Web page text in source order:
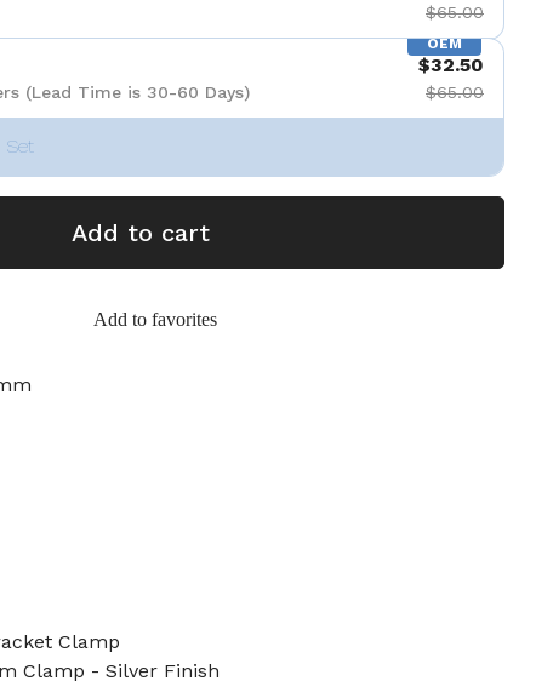
$65.00
OEM
(Lead Time is 30-60 Days)
$32.50
$65.00
Set
Add to cart
Add to favorites
Clamp
Clamp - Silver Finish